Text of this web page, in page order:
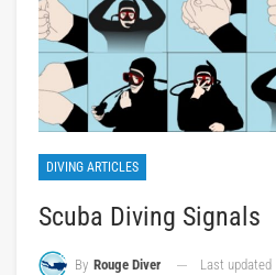
DIVING ARTICLES
Scuba Diving Signals
By Rouge Diver Last updated